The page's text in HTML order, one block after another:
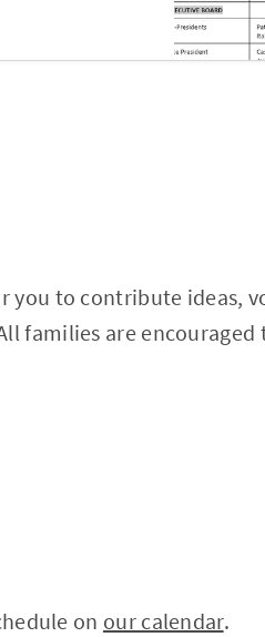
you to contribute ideas,
families are
on our calendar.